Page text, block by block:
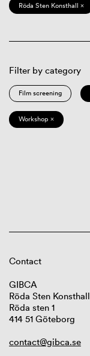
Röda Sten Konsthall ×
Filter by category
Film screening
Workshop ×
Contact
GIBCA
Röda Sten Konsthall
Röda sten 1
414 51 Göteborg
contact@gibca.se